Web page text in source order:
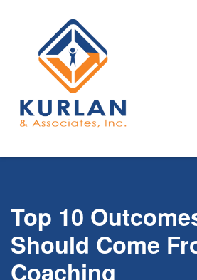
Top 10
Should Come
Coaching